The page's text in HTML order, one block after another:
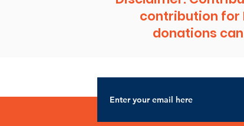
contribution for
donations